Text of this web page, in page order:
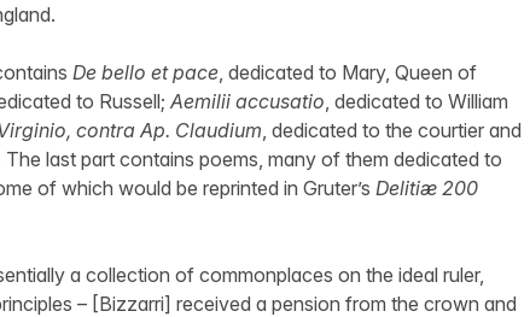
De bello et pace, dedicated to Mary, Queen of
to Russell; Aemilii accusatio, dedicated to William
contra Ap. Claudium, dedicated to the courtier and
last part contains poems, many of them dedicated to
of which would be reprinted in Gruter’s Delitiæ 200
a collection of commonplaces on the ideal ruler,
– [Bizzarri] received a pension from the crown and